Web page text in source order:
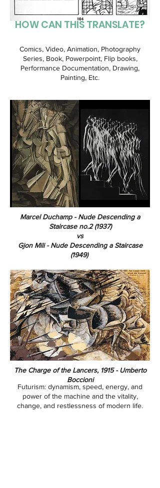
HOW CAN THIS TRANSLATE?
Comics, Video, Animation, Photography
Series, Book, Powerpoint, Flip books,
Performance Documentation, Drawing,
Painting, Etc.
Marcel Duchamp - Nude Descending a
Staircase no.2 (1937)
vs
Gjon Mili - Nude Descending a Staircase
(1949)
​​​​​​​The Charge of the Lancers, 1915 - Umberto
Boccioni
Futurism: dynamism, speed, energy, and
power of the machine and the vitality,
change, and restlessness of modern life.